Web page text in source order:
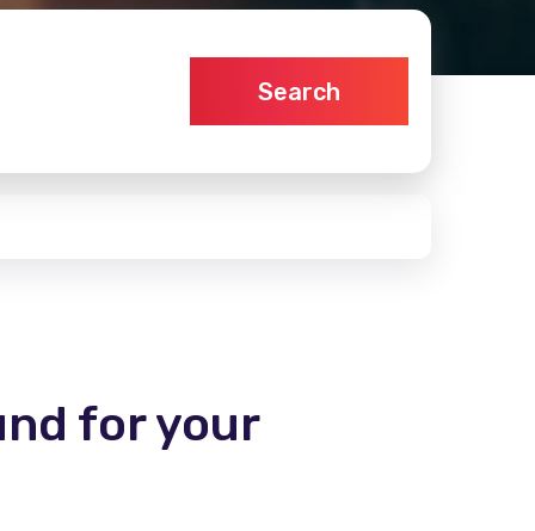
Search
for your